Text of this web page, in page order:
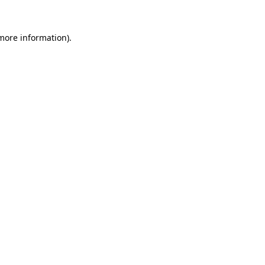
information).